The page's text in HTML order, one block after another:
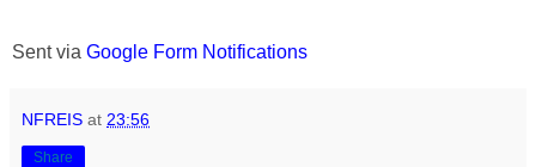
Sent via Google Form Notifications
NFREIS at 23:56
Share